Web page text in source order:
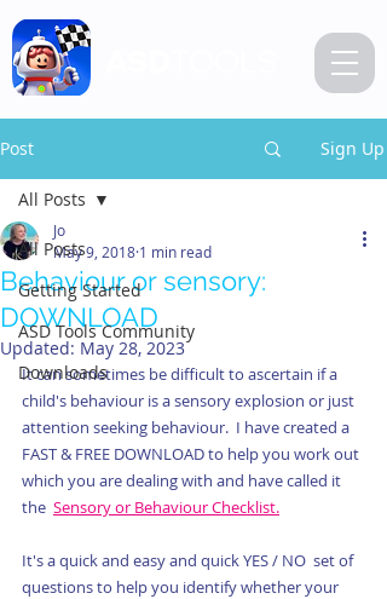
Post Sign Up
All Posts
Getting Started
ASD Tools Community
Downloads
All Posts
Behaviour or sensory:
DOWNLOAD
Jo
May 9, 2018 1 min read
Updated: May 28, 2023
It can sometimes be difficult to ascertain if a
child's behaviour is a sensory explosion or just
attention seeking behaviour.  I have created a
FAST & FREE DOWNLOAD to help you work out
which you are dealing with and have called it
the Sensory or Behaviour Checklist.
It's a quick and easy and quick YES / NO  set of
questions to help you identify whether your